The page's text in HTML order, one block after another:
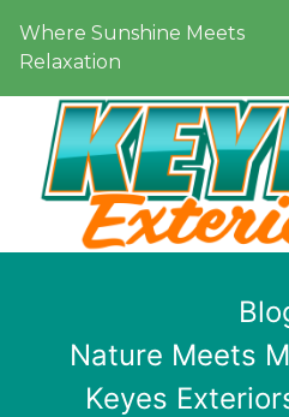
Where Sunshine Meets
Relaxation
Nature Meets
Keyes